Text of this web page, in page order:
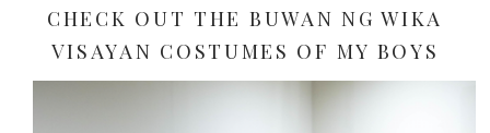
CHECK OUT THE BUWAN NG WIKA
VISAYAN COSTUMES OF MY BOYS